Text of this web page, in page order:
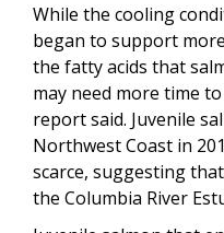
While the cooling
began to support
the fatty acids that
may need more time
report said. Juvenile
Northwest Coast in
scarce, suggesting
the Columbia River